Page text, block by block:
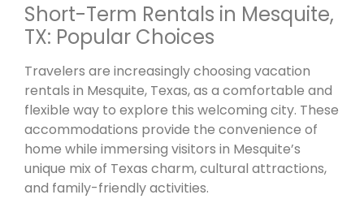
Short-Term Rentals in Mesquite,
TX: Popular Choices
Travelers are increasingly choosing vacation
rentals in Mesquite, Texas, as a comfortable and
flexible way to explore this welcoming city. These
accommodations provide the convenience of
home while immersing visitors in Mesquite’s
unique mix of Texas charm, cultural attractions,
and family-friendly activities.